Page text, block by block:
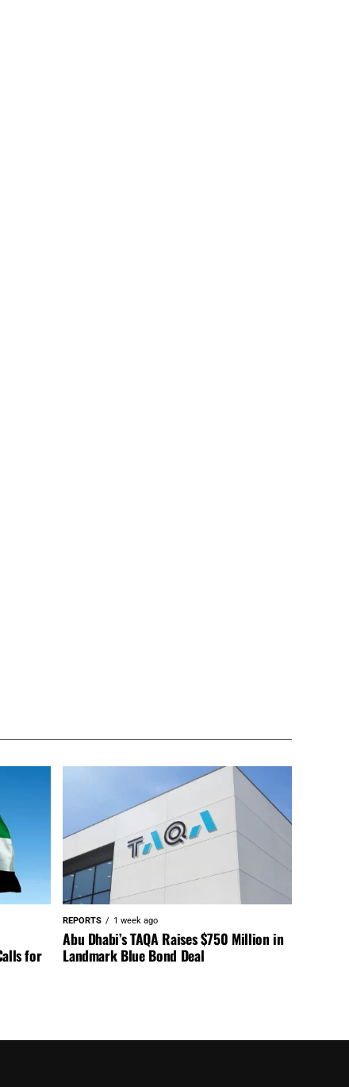
for
REPORTS 1 week ago
Abu Dhabi’s TAQA Raises $750 Million in
Landmark Blue Bond Deal